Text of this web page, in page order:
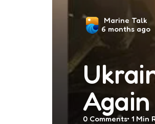
Posted
by
Marine Talk
6 months ago
0 Comments 1 Min